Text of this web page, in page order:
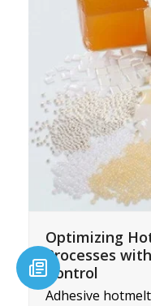
Optimizing
Processes
Control
Adhesive